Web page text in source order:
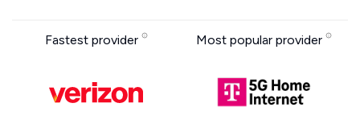
Fastest provider Most popular provider